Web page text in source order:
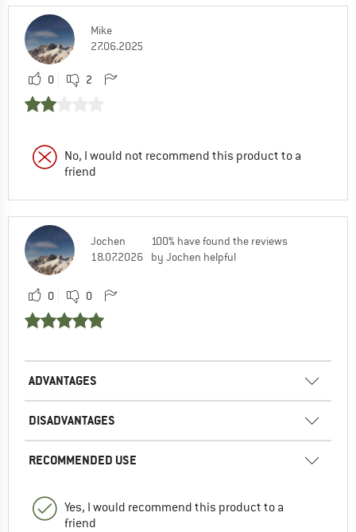
Mike
27.06.2025
0 2
No, I would not recommend this product to a
friend
Jochen
18.07.2026
100% have found the reviews
by Jochen helpful
0 0
ADVANTAGES
DISADVANTAGES
RECOMMENDED USE
Yes, I would recommend this product to a
friend